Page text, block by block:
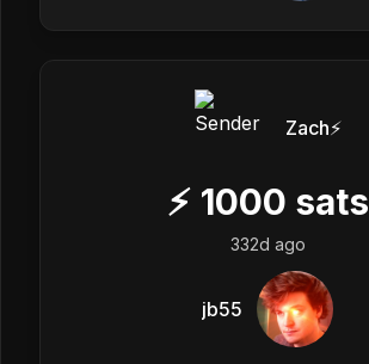
Zach⚡️
⚡ 1000 sats
332d ago
jb55